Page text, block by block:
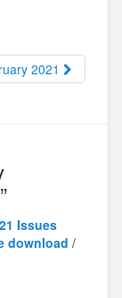
2021
Issues
download /